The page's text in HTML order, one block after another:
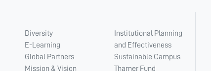
Diversity
E-Learning
Global Partners
Mission & Vision
Institutional Planning
and Effectiveness
Sustainable Campus
Thamer Fund